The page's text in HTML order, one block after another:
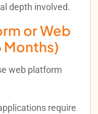
depth involved.
or Web
web platform
require